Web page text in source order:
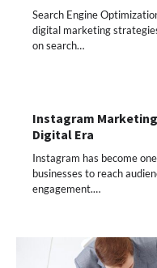
Search Engine
digital marketing
on search…
Instagram
Digital Era
Instagram has become
businesses to reach
engagement.…